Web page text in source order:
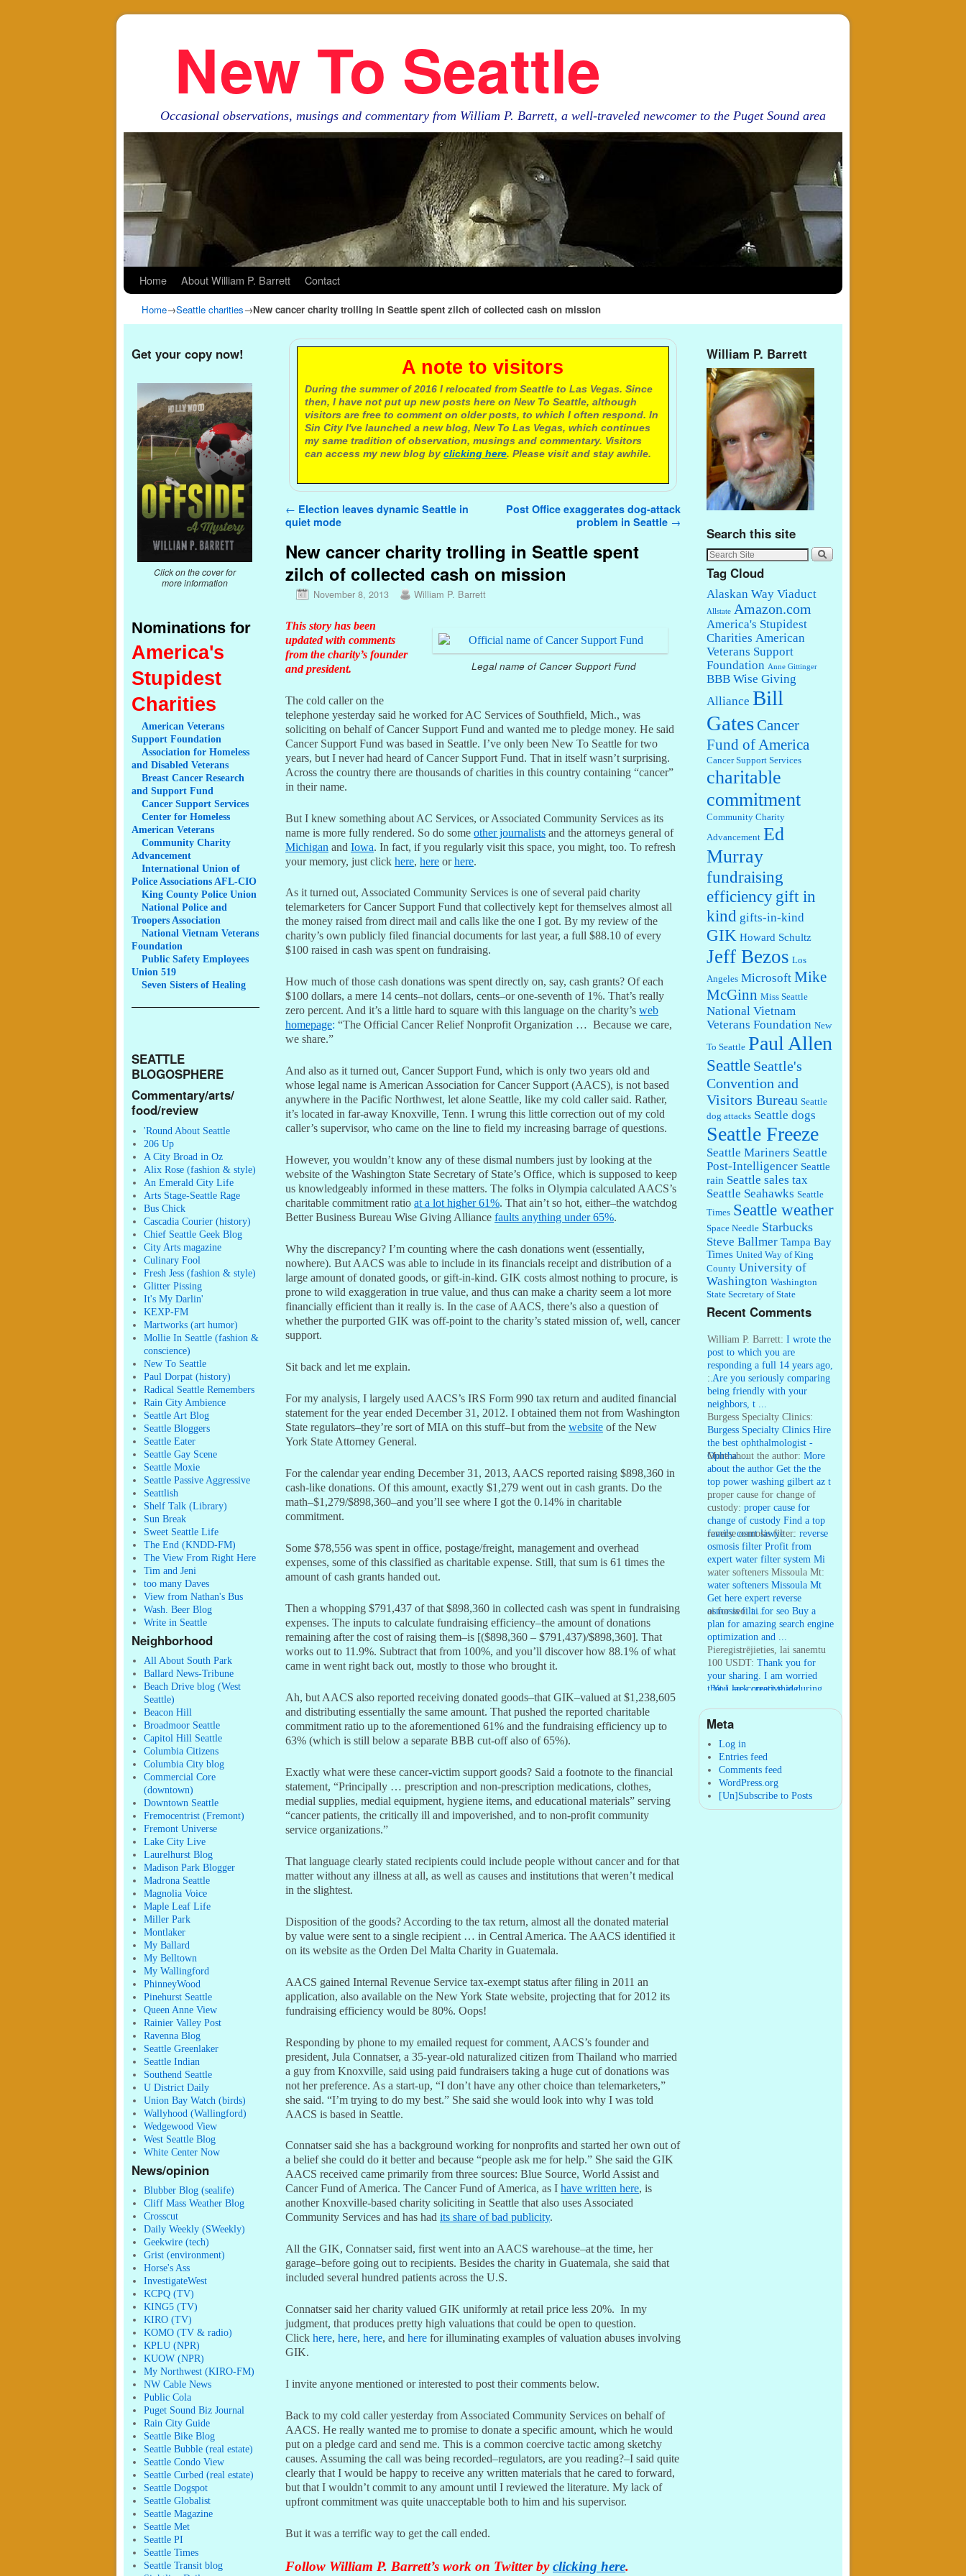
New To Seattle
Occasional observations, musings and commentary from William P. Barrett, a well-traveled newcomer to the Puget Sound area
Home About William P. Barrett Contact
Home→Seattle charities→New cancer charity trolling in Seattle spent zilch of collected cash on mission
Get your copy now!
Click on the cover for
more information
Nominations for
America's
Stupidest
Charities
American Veterans
Support Foundation
Association for Homeless
and Disabled Veterans
Breast Cancer Research
and Support Fund
Cancer Support Services
Center for Homeless
American Veterans
Community Charity
Advancement
International Union of
Police Associations AFL-CIO
King County Police Union
National Police and
Troopers Association
National Vietnam Veterans
Foundation
Public Safety Employees
Union 519
Seven Sisters of Healing
SEATTLE
BLOGOSPHERE
Commentary/arts/
food/review
'Round About Seattle
206 Up
A City Broad in Oz
Alix Rose (fashion & style)
An Emerald City Life
Arts Stage-Seattle Rage
Bus Chick
Cascadia Courier (history)
Chief Seattle Geek Blog
City Arts magazine
Culinary Fool
Fresh Jess (fashion & style)
Glitter Pissing
It's My Darlin'
KEXP-FM
Martworks (art humor)
Mollie In Seattle (fashion &
conscience)
New To Seattle
Paul Dorpat (history)
Radical Seattle Remembers
Rain City Ambience
Seattle Art Blog
Seattle Bloggers
Seattle Eater
Seattle Gay Scene
Seattle Moxie
Seattle Passive Aggressive
Seattlish
Shelf Talk (Library)
Sun Break
Sweet Seattle Life
The End (KNDD-FM)
The View From Right Here
Tim and Jeni
too many Daves
View from Nathan's Bus
Wash. Beer Blog
Write in Seattle
Neighborhood
All About South Park
Ballard News-Tribune
Beach Drive blog (West
Seattle)
Beacon Hill
Broadmoor Seattle
Capitol Hill Seattle
Columbia Citizens
Columbia City blog
Commercial Core
(downtown)
Downtown Seattle
Fremocentrist (Fremont)
Fremont Universe
Lake City Live
Laurelhurst Blog
Madison Park Blogger
Madrona Seattle
Magnolia Voice
Maple Leaf Life
Miller Park
Montlaker
My Ballard
My Belltown
My Wallingford
PhinneyWood
Pinehurst Seattle
Queen Anne View
Rainier Valley Post
Ravenna Blog
Seattle Greenlaker
Seattle Indian
Southend Seattle
U District Daily
Union Bay Watch (birds)
Wallyhood (Wallingford)
Wedgewood View
West Seattle Blog
White Center Now
News/opinion
Blubber Blog (sealife)
Cliff Mass Weather Blog
Crosscut
Daily Weekly (SWeekly)
Geekwire (tech)
Grist (environment)
Horse's Ass
InvestigateWest
KCPQ (TV)
KING5 (TV)
KIRO (TV)
KOMO (TV & radio)
KPLU (NPR)
KUOW (NPR)
My Northwest (KIRO-FM)
NW Cable News
Public Cola
Puget Sound Biz Journal
Rain City Guide
Seattle Bike Blog
Seattle Bubble (real estate)
Seattle Condo View
Seattle Curbed (real estate)
Seattle Dogspot
Seattle Globalist
Seattle Magazine
Seattle Met
Seattle PI
Seattle Times
Seattle Transit blog
A note to visitors
During the summer of 2016 I relocated from Seattle to Las Vegas. Since
then, I have not put up new posts here on New To Seattle, although
visitors are free to comment on older posts, to which I often respond. In
Sin City I've launched a new blog, New To Las Vegas, which continues
my same tradition of observation, musings and commentary. Visitors
can access my new blog by clicking here. Please visit and stay awhile.
Post navigation
← Election leaves dynamic Seattle in
quiet mode
Post Office exaggerates dog-attack
problem in Seattle →
New cancer charity trolling in Seattle spent
zilch of collected cash on mission
November 8, 2013 William P. Barrett
Legal name of Cancer Support Fund
This story has been
updated with comments
from the charity’s founder
and president.
The cold caller on the
telephone yesterday said he worked for AC Services of Southfield, Mich., was
soliciting on behalf of Cancer Support Fund and wanted me to pledge money. He said
Cancer Support Fund was based in Seattle. I’ve only been New To Seattle for two
years, but I never had heard of Cancer Support Fund. That in itself wasn’t surprising.
Across the country there are thousands of charities in this country containing “cancer”
in their name.
But I knew something about AC Services, or Associated Community Services as its
name is more fully rendered. So do some other journalists and the attorneys general of
Michigan and Iowa. In fact, if you regularly visit this space, you might, too. To refresh
your memory, just click here, here orhere.
As it turned out, Associated Community Services is one of several paid charity
telemarketers for Cancer Support Fund that collectively kept for themselves almost all
the money raised from direct mail and calls like the one I got. By my review of the
charity’s own publicly filed financial documents for last year, a full $88.10 of every
$100 raised in cash was spent on fundraising.
How much of those cash donations was spent directly on, say, cash grants? Of each
$100 dollars, a mere 14 cents–not dollars, cents–or one-seventh of 1%. That’s really
zero percent. And it’s a little hard to square with this language on the charity’s web
homepage: “The Official Cancer Relief Nonprofit Organization … Because we care,
we share.”
And also as it turned out, Cancer Support Fund, which is only two years old and
whose legal name is American Association for Cancer Support (AACS), is not based
anywhere in the Pacific Northwest, let alone Seattle, like my cold caller said. Rather,
it’s located in far-away Knoxville, Tenn. I wrung this little correction out of my cold
caller’s supervisor, who came on the line to field my increasing barrage of questions.
However, you wouldn’t know any of these dismal numbers just by looking at the
website of the Washington State Secretary of State’s Office, which is supposed to keep
us knowledgeably informed in these matters. The folks in Olympia calculated AACS’s
charitable commitment ratio at a lot higher 61%. That ain’t so hot, either–the watchdog
Better Business Bureau Wise Giving Alliance faults anything under 65%.
Why the discrepancy? I’m counting where the cash donations went (essentially,
nowhere). But AACS was able to include in its financials receipt and distribution of a
large amount of donated goods, or gift-in-kind. GIK costs almost nothing to procure, is
prone to wild exaggeration in true value, and thus can make a charity seem a lot more
financially efficient than it really is. In the case of AACS, there’s also a question of
whether the purported GIK was off-point to the charity’s stated mission of, well, cancer
support.
Sit back and let me explain.
For my analysis, I largely used AACS’s IRS Form 990 tax return and audited financial
statement for the year ended December 31, 2012. I obtained them not from Washington
State regulators–they’re sort of MIA on this stuff–but from the website of the New
York State Attorney General.
For the calendar year ending December 31, 2013, AACS reported raising $898,360 in
cash-like donations. Of this amount, exactly $1,279 went out in cash grants. Do the
math–$1,279/$898,360–and you’ll see where I got the 0.14% in charitable
commitment.
Some $78,556 was spent in office, postage/freight, management and overhead
expenses, some of this classified as charitable expense. Still, that sum is 61 times the
amount of cash grants handed out.
Then a whopping $791,437 of that $898,360 in collected cash was spent in fundraising
expenses. The inputs to calculate fundraising efficiency–the amount of donations
remaining after the cost of raising them–is [($898,360 – $791,437)/$898,360]. That
works out to 11.9%. Subtract that from 100%, and you’ll discover how 88.1% of what
came in went right back out, mostly to those who brought it.
Ah, but AACS also reported receiving donated goods–that GIK–valued at $1,238,605
and distributing essentially the same amount. That pushed the reported charitable
commitment ratio up to the aforementioned 61% and the fundraising efficiency up to
63% (which is still below a separate BBB cut-off also of 65%).
Exactly what were these cancer-victim support goods? Said a footnote to the financial
statement, “Principally … prescription and non-prescription medications, clothes,
medial supplies, medial equipment, hygiene items, and educational materials” serving
“cancer patients, the critically ill and impoverished, and to non-profit community
service organizations.”
That language clearly stated recipients could include people without cancer and for that
matter without any illness at all, as well as causes and institutions that weren’t medical
in the slightest.
Disposition of the goods? According to the tax return, almost all the donated material
by value were sent to a single recipient … in Central America. The AACS identified it
on its website as the Orden Del Malta Charity in Guatemala.
AACS gained Internal Revenue Service tax-exempt status after filing in 2011 an
application, also available on the New York State website, projecting that for 2012 its
fundraising efficiency would be 80%. Oops!
Responding by phone to my emailed request for comment, AACS’s founder and
president, Jula Connatser, a 35-year-old naturalized citizen from Thailand who married
a guy from Knoxville, said using paid fundraisers taking a huge cut of donations was
not her preference. As a start-up, “I don’t have any other choice than telemarketers,”
she said. “I’m trying to do my best.” She said she would look into why I was told
AACS is based in Seattle.
Connatser said she has a background working for nonprofits and started her own out of
a belief she could do it better and because “people ask me for help.” She said the GIK
AACS received came primarily from three sources: Blue Source, World Assist and
Cancer Fund of America. The Cancer Fund of America, as I have written here, is
another Knoxville-based charity soliciting in Seattle that also uses Associated
Community Services and has had its share of bad publicity.
All the GIK, Connatser said, first went into an AACS warehouse–at the time, her
garage–before going out to recipients. Besides the charity in Guatemala, she said that
included several hundred patients across the U.S.
Connatser said her charity valued GIK uniformly at retail price less 20%. In my
judgment, that produces pretty high valuations that could be open to question.
Click here, here, here, and here for illuminating examples of valuation abuses involving
GIK.
I invite anyone mentioned or interested to post their comments below.
Back to my cold caller yesterday from Associated Community Services on behalf of
AACS. He really wanted me to promise to donate a specific amount, which he would
put on a pledge card and send me. This is a common coercive tactic among sketchy
causes. Assuming the call was being recorded–regulators, are you reading?–I said quite
clearly that I would be happy to receive any written materials that he cared to forward,
but that I wouldn’t commit to any amount until I reviewed the literature. My lack of
upfront commitment was quite unacceptable both to him and his supervisor.
But it was a terrific way to get the call ended.
Follow William P. Barrett’s work on Twitter byclicking here.
William P. Barrett
Search this site
Tag Cloud
Alaskan Way Viaduct
Allstate Amazon.com
America's Stupidest
Charities American
Veterans Support
Foundation Anne Gittinger
BBB Wise Giving
Alliance Bill
Gates Cancer
Fund of America
Cancer Support Services
charitable
commitment
Community Charity
Advancement Ed
Murray
fundraising
efficiency gift in
kind gifts-in-kind
GIK Howard Schultz
Jeff Bezos Los
Angeles Microsoft Mike
McGinn Miss Seattle
National Vietnam
Veterans Foundation New
To Seattle Paul Allen
Seattle Seattle's
Convention and
Visitors Bureau Seattle
dog attacks Seattle dogs
Seattle Freeze
Seattle Mariners Seattle
Post-Intelligencer Seattle
rain Seattle sales tax
Seattle Seahawks Seattle
Times Seattle weather
Space Needle Starbucks
Steve Ballmer Tampa Bay
Times United Way of King
County University of
Washington Washington
State Secretary of State
Recent Comments
William P. Barrett: I wrote the
post to which you are
responding a full 14 years ago,
...
: Are you seriously comparing
being friendly with your
neighbors, t ...
Burgess Specialty Clinics:
Burgess Specialty Clinics Hire
the best ophthalmologist -
Ophtha ...
More about the author: More
about the author Get the the
top power washing gilbert az t
...
proper cause for change of
custody: proper cause for
change of custody Find a top
family court lawye ...
reverse osmosis filter: reverse
osmosis filter Profit from
expert water filter system Mi
...
water softeners Missoula Mt:
water softeners Missoula Mt
Get here expert reverse
osmosis filt ...
ai for seo:ai for seo Buy a
plan for amazing search engine
optimization and ...
Pieregistrējieties, lai sanemtu
100 USDT: Thank you for
your sharing. I am worried
that I lack creative ide ...
:You are correct that during
William P. Barrett:
agree with that. ...
Meta
Log in
Entries feed
Comments feed
WordPress.org
[Un]Subscribe to Posts